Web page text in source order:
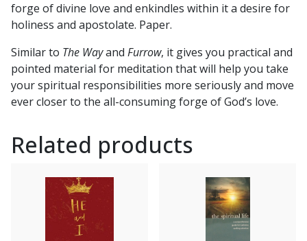
forge of divine love and enkindles within it a desire for
holiness and apostolate. Paper.
Similar to The Wayand Furrow, it gives you practical and
pointed material for meditation that will help you take
your spiritual responsibilities more seriously and move
ever closer to the all-consuming forge of God’s love.
Related products